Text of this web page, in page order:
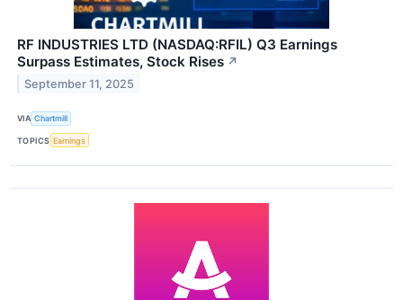
RF INDUSTRIES LTD (NASDAQ:RFIL) Q3 Earnings
Surpass Estimates, Stock Rises ↗
September 11, 2025
VIA Chartmill
TOPICS Earnings